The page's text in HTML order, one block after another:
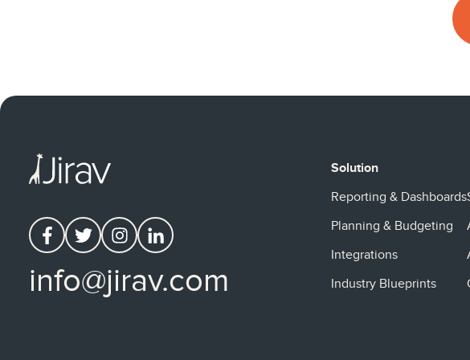
info@jirav.com
Solution
Reporting & Dashboards
Planning & Budgeting
Integrations
Industry Blueprints